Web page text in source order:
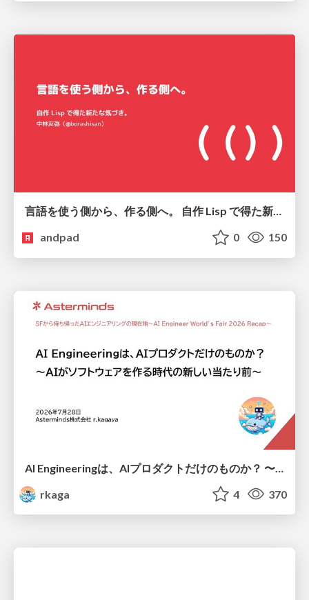
言語を使う側から、作る側へ。 自作 Lisp で得た新たな気づき。
andpad
0 150
rkaga
4 370